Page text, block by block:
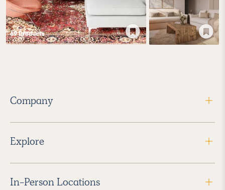
69Products
Company
Explore
In-Person Locations